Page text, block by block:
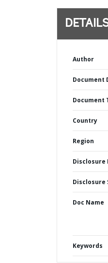
Author
Document
Document
Country
Region
Disclosure
Disclosure
Doc Name
Keywords